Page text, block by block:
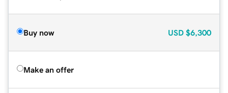
Buy now USD $6,300
Make an offer